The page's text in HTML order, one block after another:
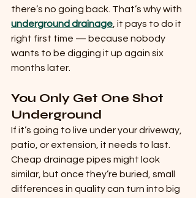
there’s no going back. That’s why with
underground drainage , it pays to do it
right first time — because nobody
wants to be digging it up again six
months later.
You Only Get One Shot
Underground
If it’s going to live under your driveway,
patio, or extension, it needs to last.
Cheap drainage pipes might look
similar, but once they’re buried, small
differences in quality can turn into big